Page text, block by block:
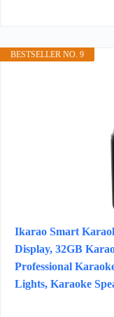
BESTSELLER NO. 9
Ikarao Smart
Display, 32GB
Professional
Lights, Karaoke